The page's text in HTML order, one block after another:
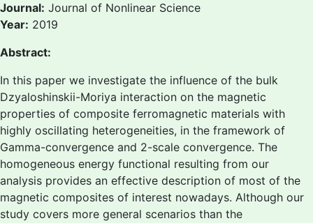
Journal: Journal of Nonlinear Science
Year: 2019
Abstract:
In this paper we investigate the influence of the bulk
Dzyaloshinskii-Moriya interaction on the magnetic
properties of composite ferromagnetic materials with
highly oscillating heterogeneities, in the framework of
Gamma-convergence and 2-scale convergence. The
homogeneous energy functional resulting from our
analysis provides an effective description of most of the
magnetic composites of interest nowadays. Although our
study covers more general scenarios than the